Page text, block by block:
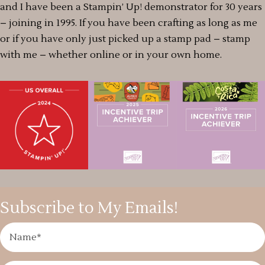
and I have been a Stampin’ Up! demonstrator for 30 years
– joining in 1995. If you have been crafting as long as me
or if you have only just picked up a stamp pad – stamp
with me – whether online or in your own home.
Subscribe to My Emails!